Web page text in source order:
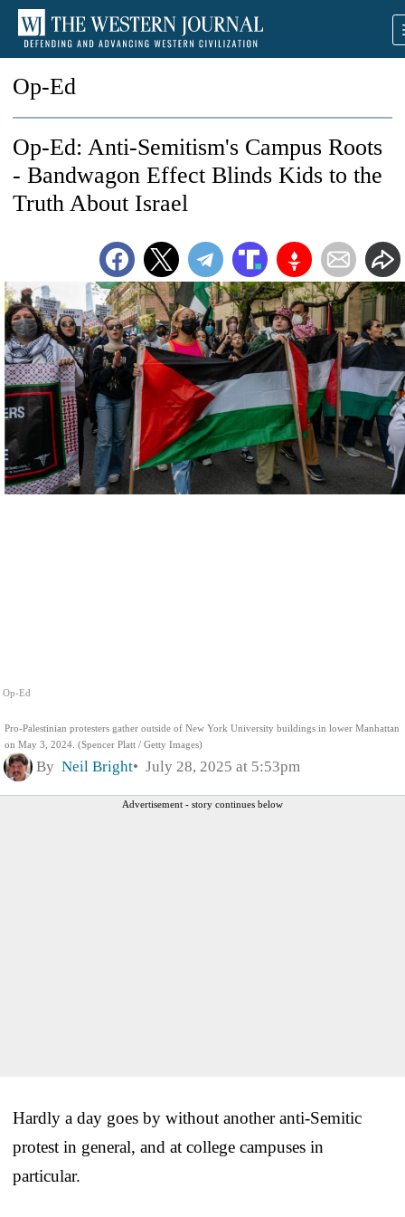
Op-Ed
Op-Ed
Pro-Palestinian protesters gather outside of New York University buildings in lower Manhattan
on May 3, 2024. (Spencer Platt / Getty Images)
Op-Ed: Anti-Semitism's Campus Roots
- Bandwagon Effect Blinds Kids to the
Truth About Israel
By Neil Bright July 28, 2025 at 5:53pm
Advertisement - story continues below
Hardly a day goes by without another anti-Semitic
protest in general, and at college campuses in
particular.